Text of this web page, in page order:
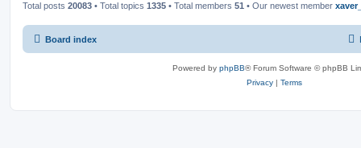
Total posts 20083 • Total topics 1335 • Total members 51 • Our newest member
Board index
Powered by phpBB® Forum Software © phpBB
Privacy | Terms